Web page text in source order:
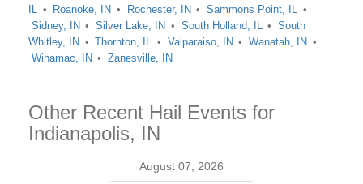
IL
Roanoke, IN Rochester, IN
Sammons Point, IL
Sidney, IN
Silver Lake, IN South Holland, IL
South
Whitley, IN
Thornton, IL Valparaiso, IN
Wanatah, IN
Winamac, IN
Zanesville, IN
Other Recent Hail Events for
Indianapolis, IN
August 07, 2026